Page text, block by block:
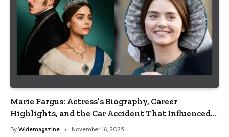
Marie Fargus: Actress’s Biography, Career
Highlights, and the Car Accident That Influenced
Her Life
By Widemagazine November 16, 2025